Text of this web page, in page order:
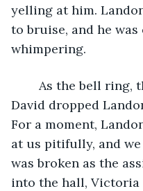
yelling at him.
to bruise, and he
whimpering.
David dropped
For a moment,
at us pitifully, and
was broken as the
into the hall, Victoria